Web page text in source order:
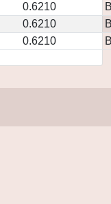
0.6210
0.6210
0.6210